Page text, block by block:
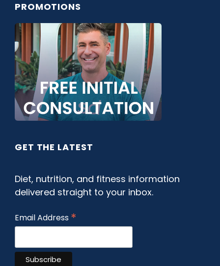
PROMOTIONS
GET THE LATEST
Diet, nutrition, and fitness information
delivered straight to your inbox.
Email Address *